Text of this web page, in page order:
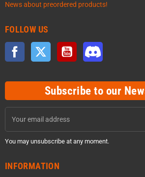
News about preordered products!
FOLLOW US
Facebook Twitter YouTube
Subscribe to our
You may unsubscribe at any moment.
INFORMATION